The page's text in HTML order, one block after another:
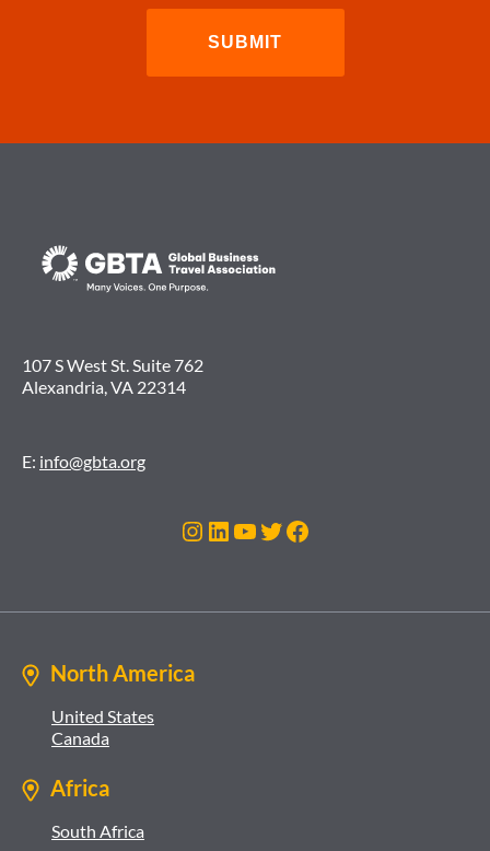
107 S West St. Suite 762
Alexandria, VA 22314
E: info@gbta.org
Instagram
LinkedIn
YouTube
Twitter
Facebook
North America
United States
Canada
Africa
South Africa